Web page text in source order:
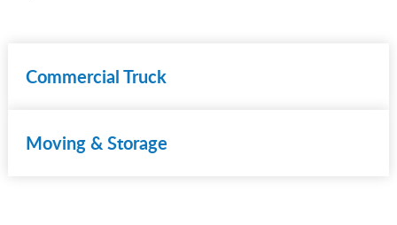
Commercial Truck
Moving & Storage